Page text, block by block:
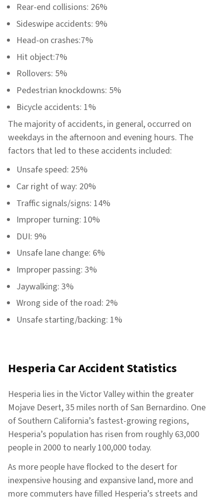
Rear-end collisions: 26%
Sideswipe accidents: 9%
Head-on crashes:7%
Hit object:7%
Rollovers: 5%
Pedestrian knockdowns: 5%
Bicycle accidents: 1%
The majority of accidents, in general, occurred on
weekdays in the afternoon and evening hours. The
factors that led to these accidents included:
Unsafe speed: 25%
Car right of way: 20%
Traffic signals/signs: 14%
Improper turning: 10%
DUI: 9%
Unsafe lane change: 6%
Improper passing: 3%
Jaywalking: 3%
Wrong side of the road: 2%
Unsafe starting/backing: 1%
Hesperia Car Accident Statistics
Hesperia lies in the Victor Valley within the greater
Mojave Desert, 35 miles north of San Bernardino. One
of Southern California’s fastest-growing regions,
Hesperia’s population has risen from roughly 63,000
people in 2000 to nearly 100,000 today.
As more people have flocked to the desert for
inexpensive housing and expansive land, more and
more commuters have filled Hesperia’s streets and